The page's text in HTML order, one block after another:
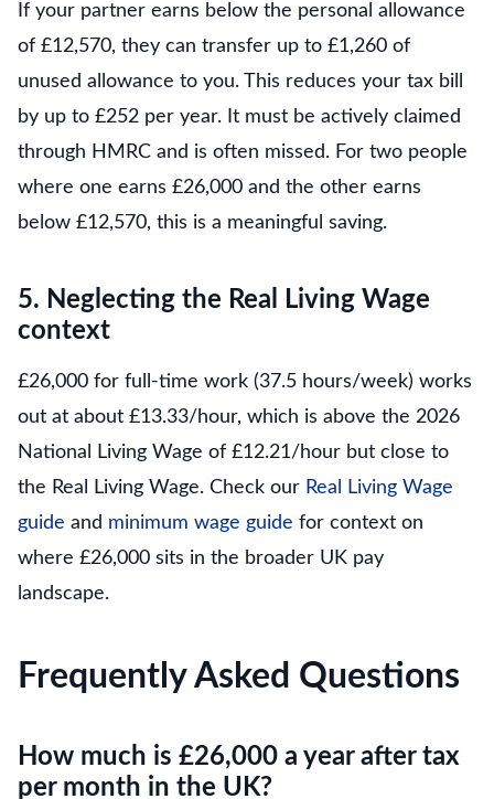
If your partner earns below the personal allowance
of £12,570, they can transfer up to £1,260 of
unused allowance to you. This reduces your tax bill
by up to £252 per year. It must be actively claimed
through HMRC and is often missed. For two people
where one earns £26,000 and the other earns
below £12,570, this is a meaningful saving.
5. Neglecting the Real Living Wage
context
£26,000 for full-time work (37.5 hours/week) works
out at about £13.33/hour, which is above the 2026
National Living Wage of £12.21/hour but close to
the Real Living Wage. Check our Real Living Wage
guide and minimum wage guide for context on
where £26,000 sits in the broader UK pay
landscape.
Frequently Asked Questions
How much is £26,000 a year after tax
per month in the UK?